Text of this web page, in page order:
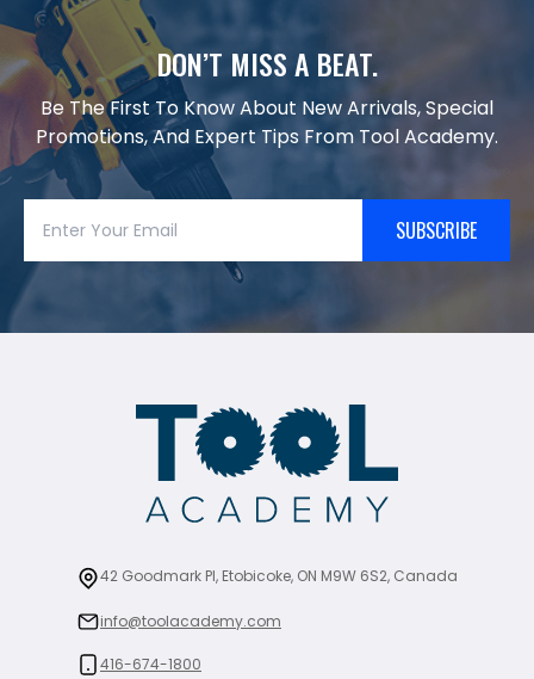
DON’T MISS A BEAT.
Be The First To Know About New Arrivals, Special
Promotions, And Expert Tips From Tool Academy.
SUBSCRIBE
42 Goodmark Pl, Etobicoke, ON M9W 6S2, Canada
info@toolacademy.com
416-674-1800